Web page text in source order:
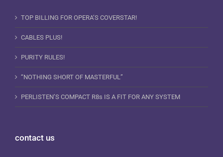
TOP BILLING FOR OPERA’S COVERSTAR!
CABLES PLUS!
PURITY RULES!
“NOTHING SHORT OF MASTERFUL”
PERLISTEN’S COMPACT R8s IS A FIT FOR ANY SYSTEM
contact us